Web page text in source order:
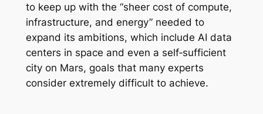
to keep up with the “sheer cost of compute,
infrastructure, and energy” needed to
expand its ambitions, which include AI data
centers in space and even a self‑sufficient
city on Mars, goals that many experts
consider extremely difficult to achieve.